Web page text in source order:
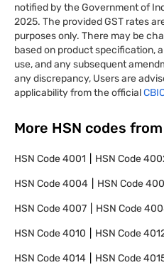
notified by the Government of
2025. The provided GST rates
purposes only. There may be
based on product specification,
use, and any subsequent
any discrepancy, Users are
applicability from the official
More HSN codes
HSN Code4001 HSN Code
HSN Code4004 HSN Code
HSN Code4007 HSN Code
HSN Code4010 HSN Code
HSN Code4014 HSN Code